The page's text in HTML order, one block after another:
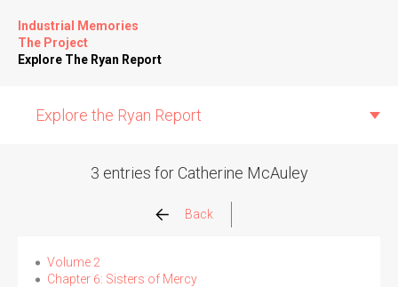
Industrial Memories
The Project
Explore The Ryan Report
Explore the Ryan Report
Allegations
3 entries for Catherine McAuley
Back
Volume 2
Chapter 6: Sisters of Mercy